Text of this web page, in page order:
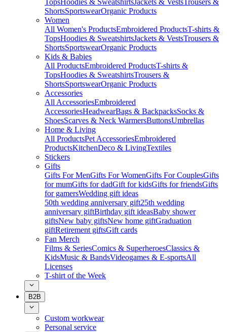
TopsHoodies & SweatshirtsJackets & VestsTrousers &
ShortsSportswearOrganic Products
Women
All Women's ProductsEmbroidered ProductsT-shirts &
TopsHoodies & SweatshirtsJackets & VestsTrousers &
ShortsSportswearOrganic Products
Kids & Babies
All ProductsEmbroidered ProductsT-shirts &
TopsHoodies & SweatshirtsTrousers &
ShortsSportswearOrganic Products
Accessories
All AccessoriesEmbroidered
AccessoriesHeadwearBags & BackpacksSocks &
ShoesScarves & Neck WarmersButtonsUmbrellas
Home & Living
All ProductsPet AccessoriesEmbroidered
ProductsKitchenDeco & LivingTextiles
Stickers
Gifts
Gifts For MenGifts For WomenGifts For CouplesGifts
for mumGifts for dadGift for kidsGifts for friendsGifts
for gamersWedding gift ideas
50th wedding anniversary gift25th wedding
anniversary giftBirthday gift ideasBaby shower
giftsNew baby giftsNew home giftGraduation
giftRetirement giftsGift cards
Fan Merch
Films & SeriesComics & SuperheroesClassics &
KidsMusic & BandsVideogames & E-sportsAll
Licenses
T-shirt of the Week
B2B
Custom workwear
Personal service